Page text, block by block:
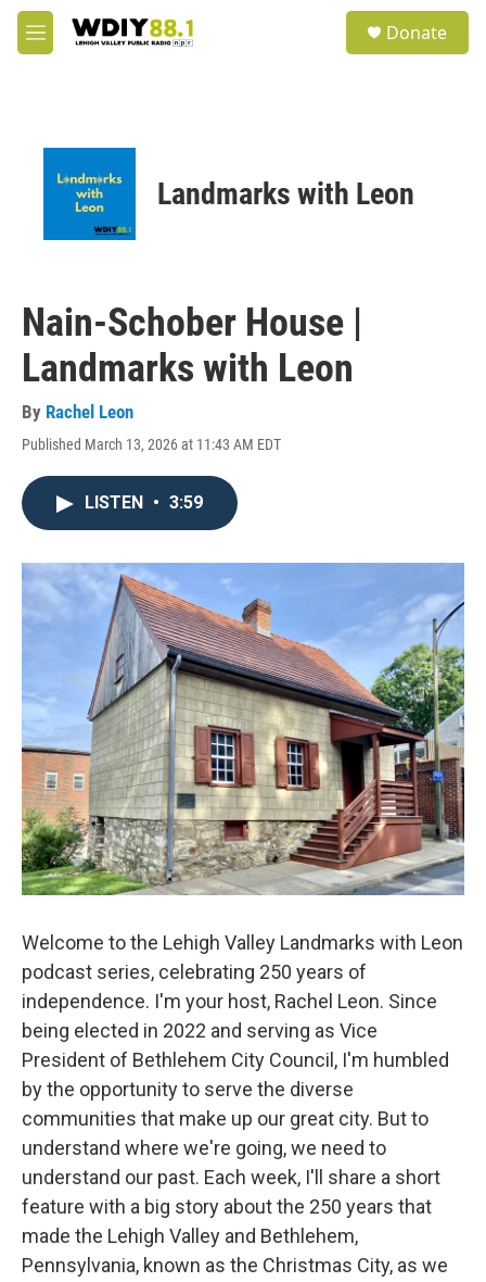
Skip to main content
M
e
Donate
Landmarks with Leon
Nain-Schober House |
Landmarks with Leon
By Rachel Leon
Published March 13, 2026 at 11:43 AM EDT
LISTEN • 3:59
Welcome to the Lehigh Valley Landmarks with Leon
podcast series, celebrating 250 years of
independence. I'm your host, Rachel Leon. Since
being elected in 2022 and serving as Vice
President of Bethlehem City Council, I'm humbled
by the opportunity to serve the diverse
communities that make up our great city. But to
understand where we're going, we need to
understand our past. Each week, I'll share a short
feature with a big story about the 250 years that
made the Lehigh Valley and Bethlehem,
Pennsylvania, known as the Christmas City, as we